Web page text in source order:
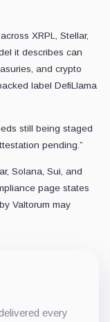
XRPL, Stellar,
it describes can
and crypto
label DefiLlama
still being staged
pending.”
Solana, Sui, and
page states
Valtorum may
every